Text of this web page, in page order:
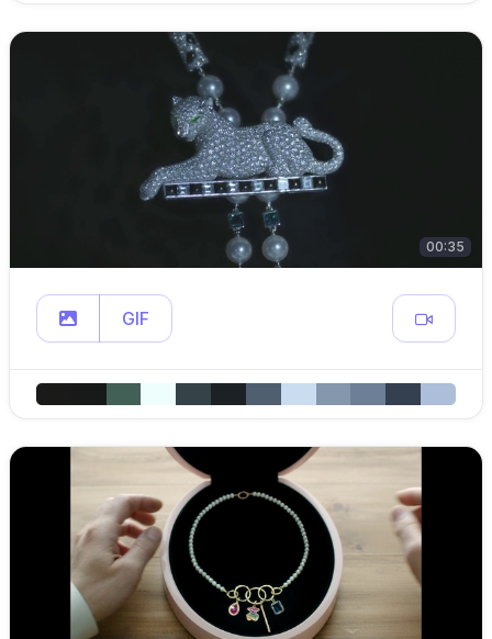
00:35
GIF